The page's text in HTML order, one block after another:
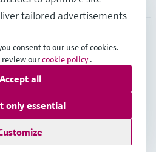
Group Services AG
tailored advertisements
consent to our use of cookies.
ourcookie policy .
only essential
all